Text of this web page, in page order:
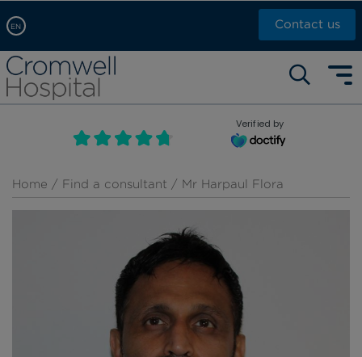
EN
Arabic, عربى
Chinese, 中文
French, Française
Russian, русский
Contact us
Self pay: +44 (0)20 7244 4886
Call Now: +44 (0)20 7460 5700
Book an appointment
Verified by
Home / Find a consultant / Mr Harpaul Flora